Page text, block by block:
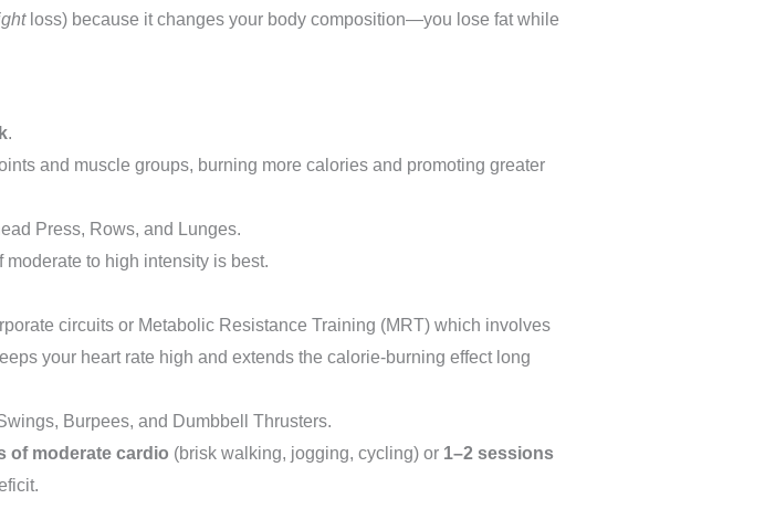
loss) because it changes your body composition—you lose fat while
.
and muscle groups, burning more calories and promoting greater
Press, Rows, and Lunges.
to high intensity is best.
circuits or Metabolic Resistance Training (MRT) which involves
your heart rate high and extends the calorie-burning effect long
Burpees, and Dumbbell Thrusters.
of moderate cardio (brisk walking, jogging, cycling) or 1–2 sessions